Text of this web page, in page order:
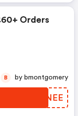
Orders
GXLNEE
B by bmontgomery